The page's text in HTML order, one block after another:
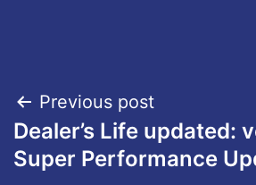
Post
navigation
Previous post
Dealer’s Life updated:
Super Performance